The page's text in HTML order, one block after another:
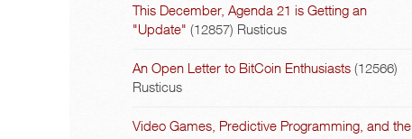
This December, Agenda 21 is Getting an
"Update" (12857) Rusticus
An Open Letter to BitCoin Enthusiasts (12566)
Rusticus
Video Games, Predictive Programming, and the